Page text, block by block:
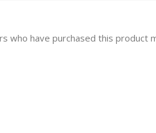
who have purchased this product